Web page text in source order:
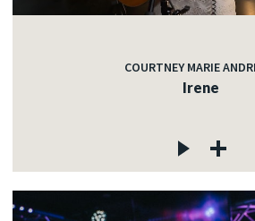
COURTNEY MARIE
Irene